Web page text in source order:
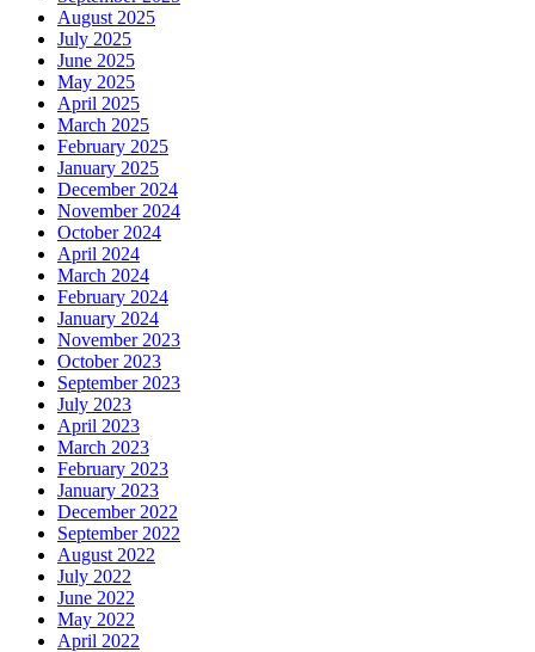
August 2025
July 2025
June 2025
May 2025
April 2025
March 2025
February 2025
January 2025
December 2024
November 2024
October 2024
April 2024
March 2024
February 2024
January 2024
November 2023
October 2023
September 2023
July 2023
April 2023
March 2023
February 2023
January 2023
December 2022
September 2022
August 2022
July 2022
June 2022
May 2022
April 2022